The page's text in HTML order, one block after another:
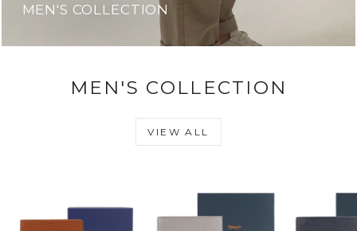
MEN'S COLLECTION
MEN'S COLLECTION
VIEW ALL